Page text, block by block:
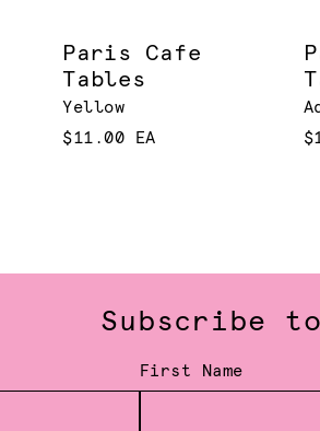
Paris Cafe
Tables
Yellow
$11.00 EA
Subscribe
First Name